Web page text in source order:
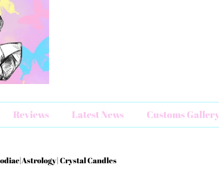
Reviews Latest News Customs Gallery
Crystal Candles